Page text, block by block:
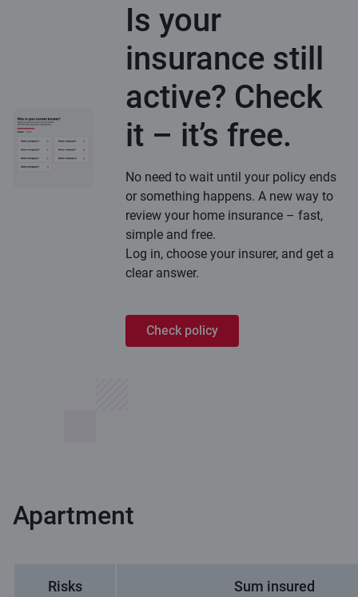
Is your
insurance still
active? Check
it – it’s free.
No need to wait until your policy ends
or something happens. A new way to
review your home insurance – fast,
simple and free.
Log in, choose your insurer, and get a
clear answer.
Check policy
Apartment
Risks Sum insured